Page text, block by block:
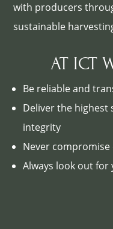
with producers
sustainable
AT ICT
Be reliable and
Deliver the highest
integrity
Never
Always look out